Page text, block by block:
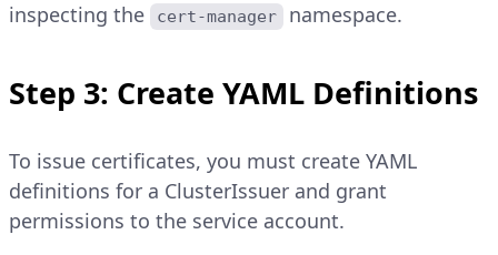
inspecting the
cert-manager namespace.
Step 3: Create YAML Definitions
To issue certificates, you must create YAML
definitions for a ClusterIssuer and grant
permissions to the service account.